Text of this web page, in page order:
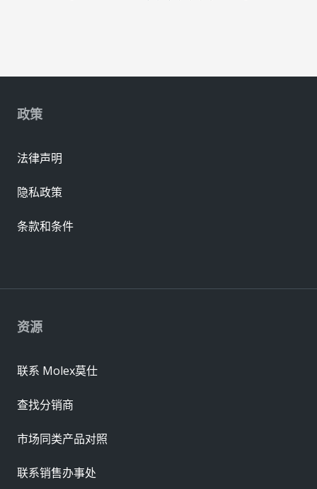
资源
联系 Molex莫仕
查找分销商
市场同类产品对照
联系销售办事处
政策
法律声明
隐私政策
条款和条件